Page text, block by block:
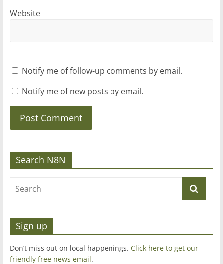
Website
Notify me of follow-up comments by email.
Notify me of new posts by email.
Search N8N
Sign up
Don’t miss out on local happenings. Click here to get our
friendly free news email.